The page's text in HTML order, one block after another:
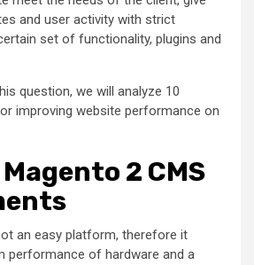
and user activity with strict
set of functionality, plugins and
question, we will analyze 10
improving website performance on
2 CMS
an easy platform, therefore it
performance of hardware and a